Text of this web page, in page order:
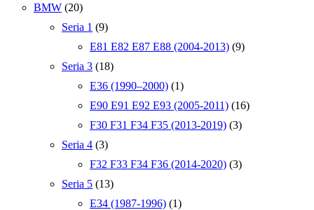
BMW (20)
Seria 1 (9)
E81 E82 E87 E88 (2004-2013) (9)
Seria 3 (18)
E36 (1990–2000) (1)
E90 E91 E92 E93 (2005-2011) (16)
F30 F31 F34 F35 (2013-2019) (3)
Seria 4 (3)
F32 F33 F34 F36 (2014-2020) (3)
Seria 5 (13)
E34 (1987-1996) (1)